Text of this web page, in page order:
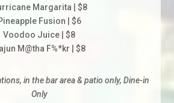
Margarita | $8
Fusion | $6
Voodoo Juice | $8
M@tha F%*kr | $8
in the bar area & patio only, Dine-in
Only